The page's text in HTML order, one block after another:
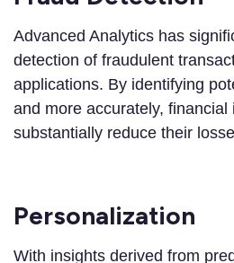
Advanced Analytics has
detection of fraudulent
applications. By identifying
and more accurately, financial
substantially reduce their
Personalization
With insights derived from